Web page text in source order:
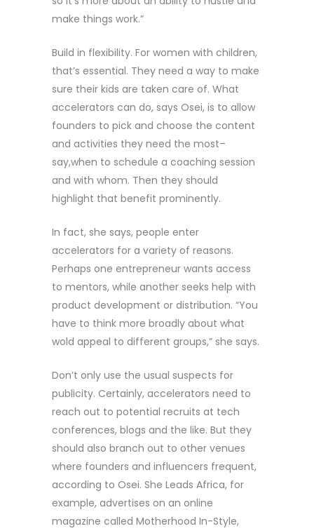
make things work.”
Build in flexibility. For women with children,
that’s essential. They need a way to make
sure their kids are taken care of. What
accelerators can do, says Osei, is to allow
founders to pick and choose the content
and activities they need the most–
say,when to schedule a coaching session
and with whom. Then they should
highlight that benefit prominently.
In fact, she says, people enter
accelerators for a variety of reasons.
Perhaps one entrepreneur wants access
to mentors, while another seeks help with
product development or distribution. “You
have to think more broadly about what
wold appeal to different groups,” she says.
Don’t only use the usual suspects for
publicity. Certainly, accelerators need to
reach out to potential recruits at tech
conferences, blogs and the like. But they
should also branch out to other venues
where founders and influencers frequent,
according to Osei. She Leads Africa, for
example, advertises on an online
magazine called Motherhood In-Style,